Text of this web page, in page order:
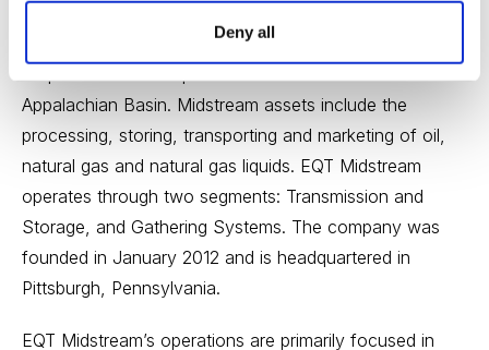
Deny all
75.95; Max Buy Price 79.78)owns, operates,
Appalachian Basin. Midstream assets include the
processing, storing, transporting and marketing of oil,
natural gas and natural gas liquids. EQT Midstream
operates through two segments: Transmission and
Storage, and Gathering Systems. The company was
founded in January 2012 and is headquartered in
Pittsburgh, Pennsylvania.
EQT Midstream’s operations are primarily focused in